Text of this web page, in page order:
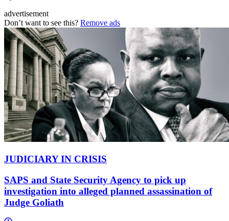
advertisement
Don’t want to see this? Remove ads
JUDICIARY IN CRISIS
SAPS and State Security Agency to pick up
investigation into alleged planned assassination of
Judge Goliath